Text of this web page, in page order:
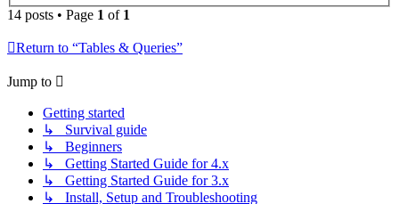
14 posts • Page 1 of 1
Return to “Tables & Queries”
Jump to
Getting started
↳ Survival guide
↳ Beginners
↳ Getting Started Guide for 4.x
↳ Getting Started Guide for 3.x
↳ Install, Setup and Troubleshooting